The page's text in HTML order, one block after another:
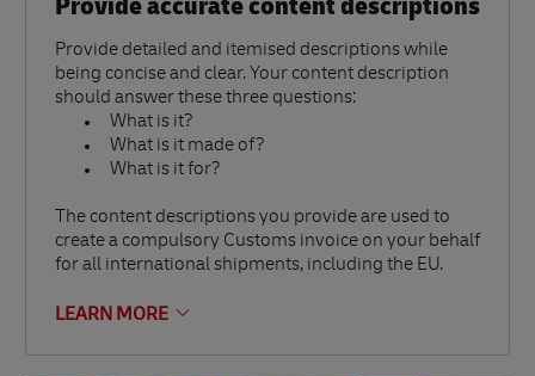
Provide detailed and itemised descriptions while
being concise and clear. Your content description
should answer these three questions:
What is it?
What is it made of?
What is it for?
The content descriptions you provide are used to
create a compulsory Customs invoice on your behalf
for all international shipments, including the EU.
LEARN MORE